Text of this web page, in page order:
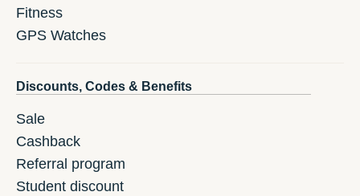
Fitness
GPS Watches
Discounts, Codes & Benefits
Sale
Cashback
Referral program
Student discount